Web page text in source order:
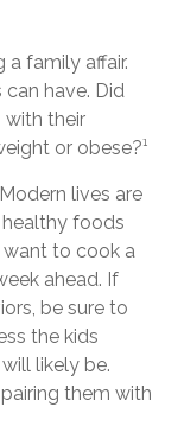
a family affair.
have. Did
their
or obese?¹
Modern lives are
foods
want to cook a
ahead. If
be sure to
the kids
likely be.
them with